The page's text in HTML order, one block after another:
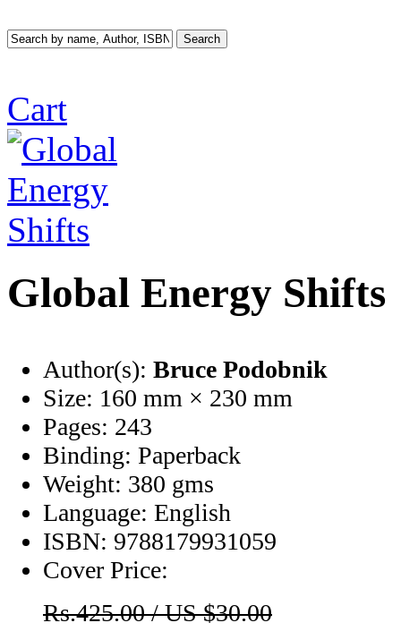
Cart
Global Energy Shifts
Author(s): Bruce Podobnik
Size: 160 mm × 230 mm
Pages: 243
Binding: Paperback
Weight: 380 gms
Language: English
ISBN: 9788179931059
Cover Price:
Rs.425.00 / US $30.00